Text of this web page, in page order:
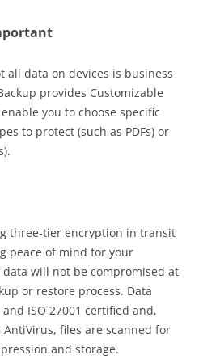
all data on devices is business
provides Customizable
you to choose specific
to protect (such as PDFs) or
three-tier encryption in transit
peace of mind for your
will not be compromised at
or restore process. Data
and ISO 27001 certified and,
AntiVirus, files are scanned for
and storage.